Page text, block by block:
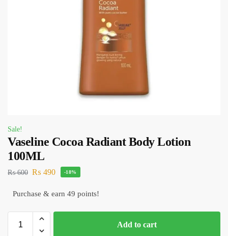
Sale!
Vaseline Cocoa Radiant Body Lotion
100ML
₨600 ₨ 490 -18%
Purchase & earn 49 points!
Add to cart